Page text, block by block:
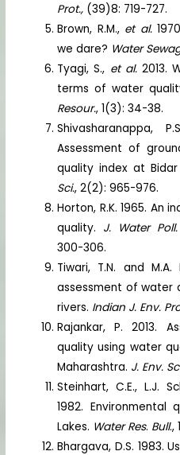
Prot., (39)8: 719-727.
Brown, R.M., et al.
we dare? Water
Tyagi, S., et al.2013.
terms of water
Resour., 1(3): 34-38.
Shivasharanappa,
Assessment of
quality index at
Sci., 2(2): 965-976.
Horton, R.K. 1965. An
quality. J. Water
300-306.
Tiwari, T.N. and
assessment of water
rivers. Indian J. Env.
Rajankar, P. 2013.
quality using water
Maharashtra. J. Env.
Steinhart, C.E., L.J.
1982.
Lakes. Water Res. Bull.,
Bhargava, D.S. 1983.